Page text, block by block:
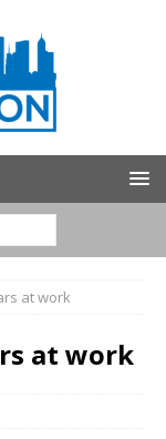
at work
at work